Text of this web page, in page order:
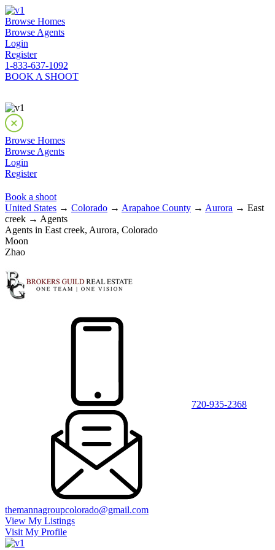
Browse Homes
Browse Agents
Login
Register
1-833-637-1092
BOOK A SHOOT
Browse Homes
Browse Agents
Login
Register
Book a shoot
United States → Colorado → Arapahoe County → Aurora → East
creek → Agents
Agents in East creek, Aurora, Colorado
Moon
Zhao
720-935-2368
themannagroupcolorado@gmail.com
View My Listings
Visit My Profile